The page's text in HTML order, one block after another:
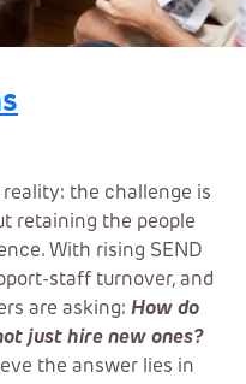
the challenge is
retaining the people
With rising SEND
staff turnover, and
are asking: How do
just hire new ones?
the answer lies in